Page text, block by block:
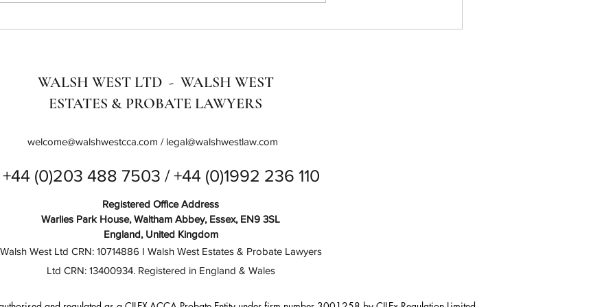
WALSH WEST LTD - WALSH WEST
ESTATES & PROBATE LAWYERS
welcome@walshwestcca.com / legal@walshwestlaw.com
+44 (0)203 488 7503 / +44 (0)1992 236 110
Registered Office Address
Warlies Park House, Waltham Abbey, Essex, EN9 3SL
England, United Kingdom
Walsh West Ltd CRN: 10714886 I Walsh West Estates & Probate Lawyers
Ltd CRN: 13400934. Registered in England & Wales